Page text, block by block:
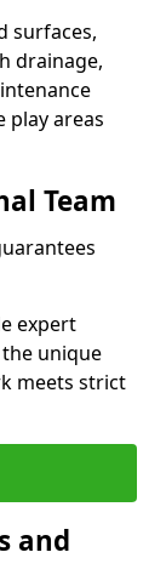
surfaces,
drainage,
play areas
Team
expert
unique
meets strict
and